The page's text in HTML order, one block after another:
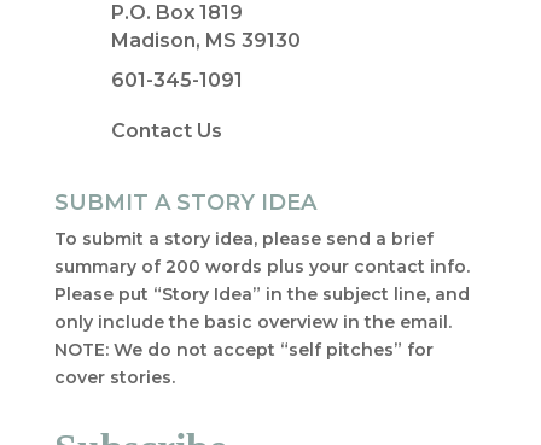
P.O. Box 1819
Madison, MS 39130
601-345-1091
Contact Us
SUBMIT A STORY IDEA
To submit a story idea, please send a brief
summary of 200 words plus your contact info.
Please put “Story Idea” in the subject line, and
only include the basic overview in the email.
NOTE: We do not accept “self pitches” for
cover stories.